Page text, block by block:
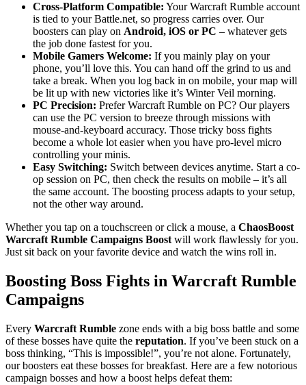
Cross-Platform Compatible: Your Warcraft Rumble account
is tied to your Battle.net, so progress carries over. Our
boosters can play on Android, iOS or PC – whatever gets
the job done fastest for you.
Mobile Gamers Welcome: If you mainly play on your
phone, you’ll love this. You can hand off the grind to us and
take a break. When you log back in on mobile, your map will
be lit up with new victories like it’s Winter Veil morning.
PC Precision: Prefer Warcraft Rumble on PC? Our players
can use the PC version to breeze through missions with
mouse-and-keyboard accuracy. Those tricky boss fights
become a whole lot easier when you have pro-level micro
controlling your minis.
Easy Switching: Switch between devices anytime. Start a co-
op session on PC, then check the results on mobile – it’s all
the same account. The boosting process adapts to your setup,
not the other way around.
Whether you tap on a touchscreen or click a mouse, a ChaosBoost
Warcraft Rumble Campaigns Boost will work flawlessly for you.
Just sit back on your favorite device and watch the wins roll in.
Boosting Boss Fights in Warcraft Rumble
Campaigns
Every Warcraft Rumble zone ends with a big boss battle and some
of these bosses have quite the reputation. If you’ve been stuck on a
boss thinking, “This is impossible!”, you’re not alone. Fortunately,
our boosters eat these bosses for breakfast. Here are a few notorious
campaign bosses and how a boost helps defeat them: